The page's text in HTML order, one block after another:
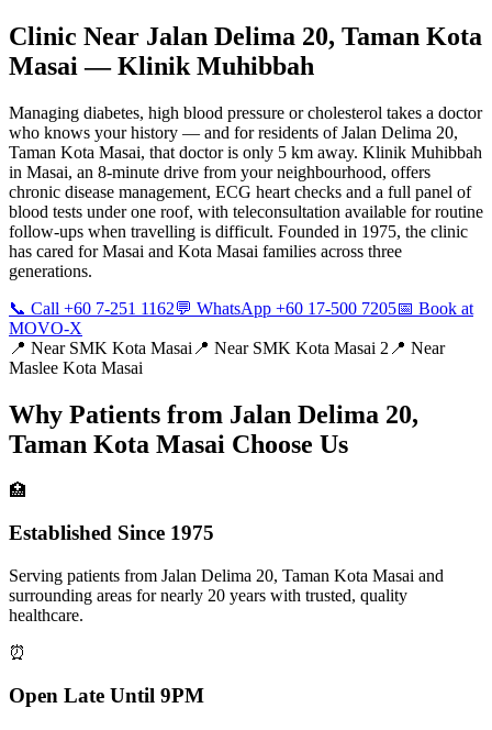
Clinic Near Jalan Delima 20, Taman Kota
Masai — Klinik Muhibbah
Managing diabetes, high blood pressure or cholesterol takes a doctor
who knows your history — and for residents of Jalan Delima 20,
Taman Kota Masai, that doctor is only 5 km away. Klinik Muhibbah
in Masai, an 8-minute drive from your neighbourhood, offers
chronic disease management, ECG heart checks and a full panel of
blood tests under one roof, with teleconsultation available for routine
follow-ups when travelling is difficult. Founded in 1975, the clinic
has cared for Masai and Kota Masai families across three
generations.
📞 Call +60 7-251 1162💬 WhatsApp +60 17-500 7205📅 Book at
MOVO-X
📍 Near SMK Kota Masai 📍 Near SMK Kota Masai 2 📍 Near
Maslee Kota Masai
Why Patients from Jalan Delima 20,
Taman Kota Masai Choose Us
🏥
Established Since 1975
Serving patients from Jalan Delima 20, Taman Kota Masai and
surrounding areas for nearly 20 years with trusted, quality
healthcare.
⏰
Open Late Until 9PM